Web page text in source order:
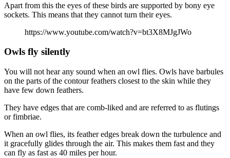
Apart from this the eyes of these birds are supported by bony eye
sockets. This means that they cannot turn their eyes.
https://www.youtube.com/watch?v=bt3X8MJgJWo
Owls fly silently
You will not hear any sound when an owl flies. Owls have barbules
on the parts of the contour feathers closest to the skin while they
have few down feathers.
They have edges that are comb-liked and are referred to as flutings
or fimbriae.
When an owl flies, its feather edges break down the turbulence and
it gracefully glides through the air. This makes them fast and they
can fly as fast as 40 miles per hour.